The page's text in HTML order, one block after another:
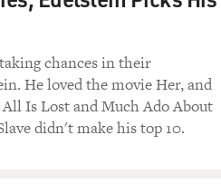
that kind of joke about being
chances in their
He loved the movie Her, and
Is Lost and Much Ado About
didn't make his top 10.